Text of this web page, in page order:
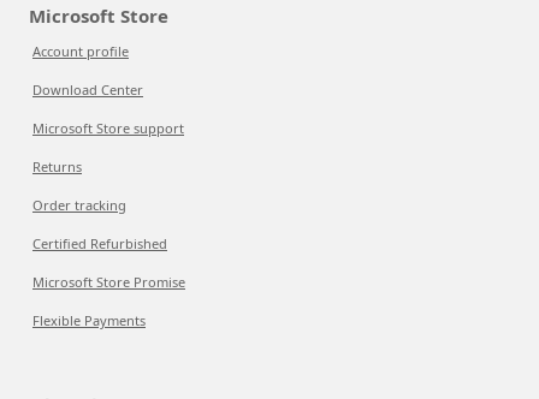
Microsoft Store
Account profile
Download Center
Microsoft Store support
Returns
Order tracking
Certified Refurbished
Microsoft Store Promise
Flexible Payments